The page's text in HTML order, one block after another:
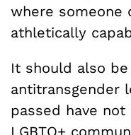
where someone
athletically
It should also
antitransgender
passed have